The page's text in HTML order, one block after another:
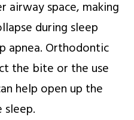
airway space, making
during sleep
apnea. Orthodontic
the bite or the use
help open up the